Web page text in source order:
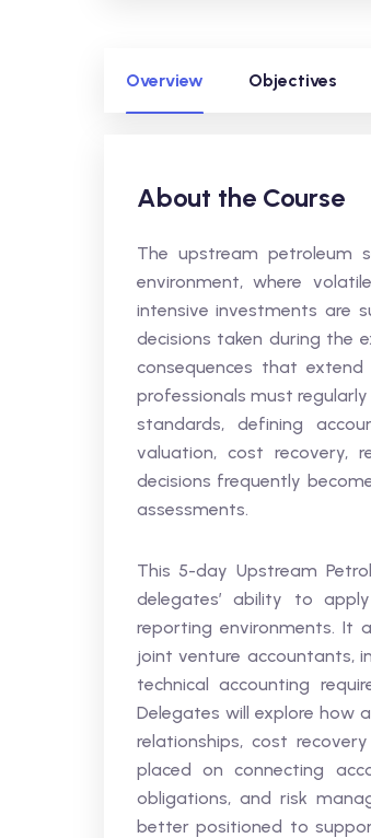
Overview Objectives
About the Course
The upstream petroleum
environment, where
intensive investments are
decisions taken during the
consequences that
professionals must
standards, defining
valuation, cost recovery,
decisions frequently
assessments.
This 5-day Upstream
delegates’ ability to
reporting environments. It
joint venture accountants,
technical accounting
Delegates will explore how
relationships, cost
placed on connecting
obligations, and risk
better positioned to